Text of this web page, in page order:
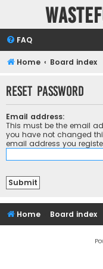
FAQ
Home Board index
Reset password
Email address:
This must be the email
you have not changed
email address you
Home Board index